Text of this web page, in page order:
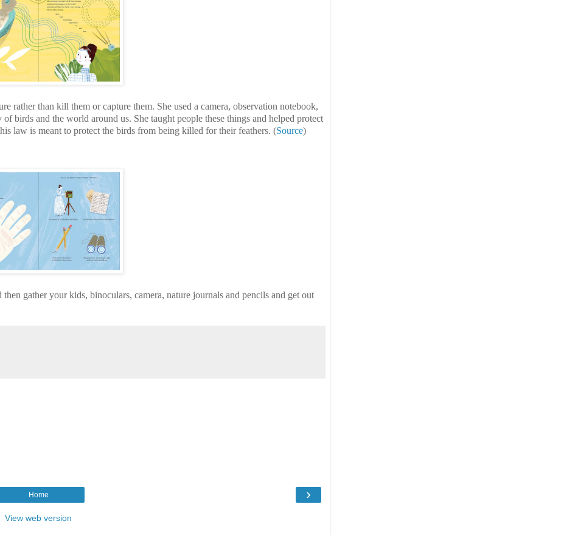
rather than kill them or capture them. She used a camera, observation notebook,
birds and the world around us. She taught people these things and helped protect
law is meant to protect the birds from being killed for their feathers. (Source)
gather your kids, binoculars, camera, nature journals and pencils and get out
›
Home
View web version